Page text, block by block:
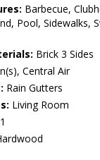
Barbecue,
Pool, Sidewalks,
Brick 3 Sides
Central Air
Rain Gutters
Living Room
1